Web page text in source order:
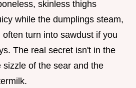
skinless thighs
while the dumplings steam,
turn into sawdust if you
The real secret isn't in the
sizzle of the sear and the